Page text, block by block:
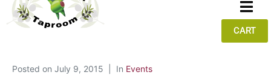
CART
Posted on July 9, 2015 In Events